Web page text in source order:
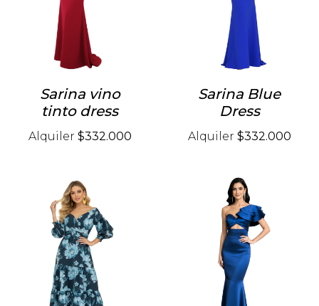
Sarina vino
tinto dress
Alquiler $332.000
Sarina Blue
Dress
Alquiler $332.000